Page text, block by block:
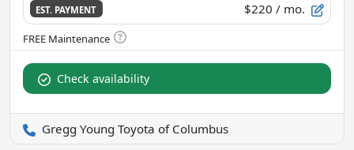
EST. PAYMENT $220 / mo.
Check availability
Gregg Young Toyota of Columbus